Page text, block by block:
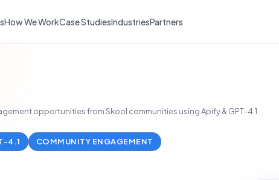
How We WorkCase StudiesIndustriesPartners
opportunities from Skool communities using Apify & GPT-4.1
4.1
COMMUNITY ENGAGEMENT